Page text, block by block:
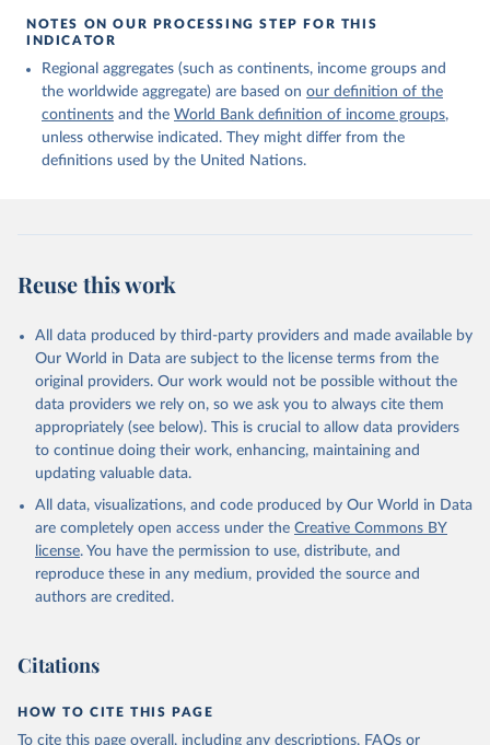
This is the citation of the original data obtained from the source,
prior to any processing or adaptation by Our World in Data.
data downloaded from this page, please use the suggested citation
given in Reuse This Work below.
United Nations Department of Economic and Social
Affairs, Population Division (2024). International
NOTES ON OUR PROCESSING STEP FOR THIS
INDICATOR
Regional aggregates (such as continents, income groups and
the worldwide aggregate) are based on our definition of the
continents and the World Bank definition of income groups,
unless otherwise indicated. They might differ from the
definitions used by the United Nations.
Reuse this work
All data produced by third-party providers and made available by
Our World in Data are subject to the license terms from the
original providers. Our work would not be possible without the
data providers we rely on, so we ask you to always cite them
appropriately (see below). This is crucial to allow data providers
to continue doing their work, enhancing, maintaining and
updating valuable data.
All data, visualizations, and code produced by Our World in Data
are completely open access under the Creative Commons BY
license. You have the permission to use, distribute, and
reproduce these in any medium, provided the source and
authors are credited.
Citations
HOW TO CITE THIS PAGE
To cite this page overall, including any descriptions, FAQs or